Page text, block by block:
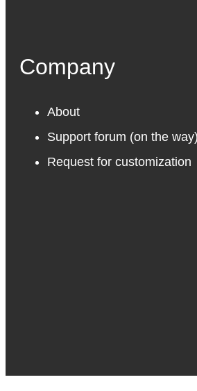
Company
About
Support forum (on the way)
Request for customization